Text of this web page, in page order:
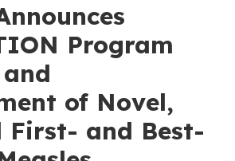
Program
of Novel,
First- and Best-